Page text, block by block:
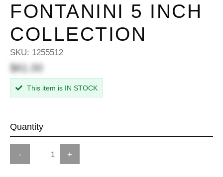
FONTANINI 5 INCH
COLLECTION
SKU: 1255512
$61.00
This item is IN STOCK
Quantity
- +